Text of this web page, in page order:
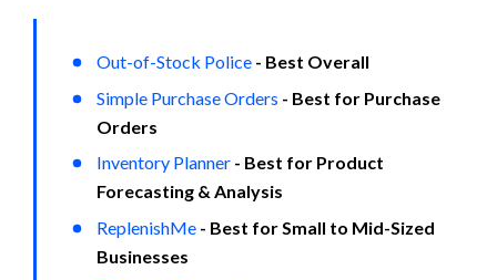
Out-of-Stock Police - Best Overall
Simple Purchase Orders - Best for Purchase
Orders
Inventory Planner - Best for Product
Forecasting & Analysis
ReplenishMe - Best for Small to Mid-Sized
Businesses